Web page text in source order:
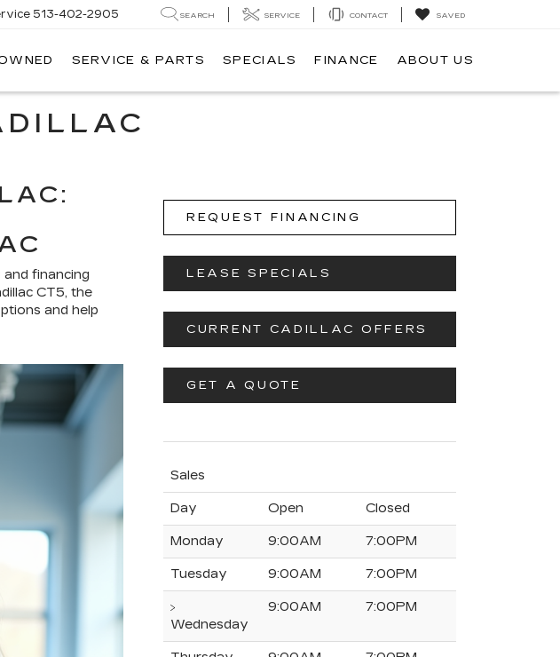
513-402-2905 SEARCH SERVICE CONTACT SAVED
SERVICE & PARTS SPECIALS FINANCE ABOUT US
REQUEST FINANCING
LEASE SPECIALS
CURRENT CADILLAC OFFERS
GET A QUOTE
Sales
Day Open Closed
Monday 9:00AM 7:00PM
Tuesday 9:00AM 7:00PM
Wednesday
9:00AM 7:00PM
financing
CT5, the
and help